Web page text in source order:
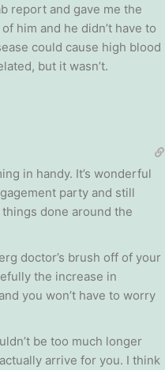
report and gave me the
him and he didn’t have to
could cause high blood
but it wasn’t.
in handy. It’s wonderful
party and still
done around the
doctor’s brush off of your
the increase in
you won’t have to worry
be too much longer
arrive for you. I think